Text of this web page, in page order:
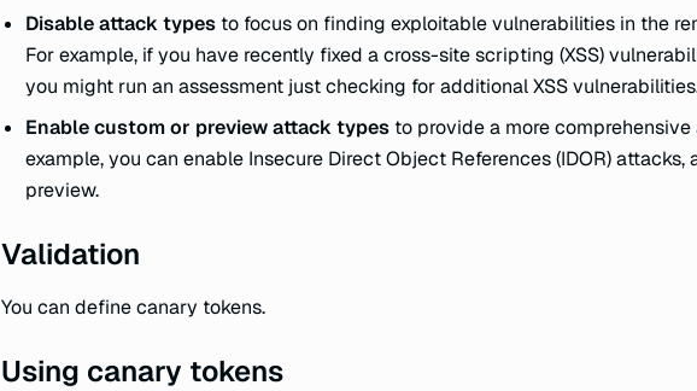
Disable attack types to focus on finding exploitable vulnerabilities in the
For example, if you have recently fixed a cross-site scripting (XSS)
you might run an assessment just checking for additional XSS
Enable custom or preview attack types to provide a more comprehensive
example, you can enable Insecure Direct Object References (IDOR)
preview.
Validation
You can define canary tokens.
Using canary tokens